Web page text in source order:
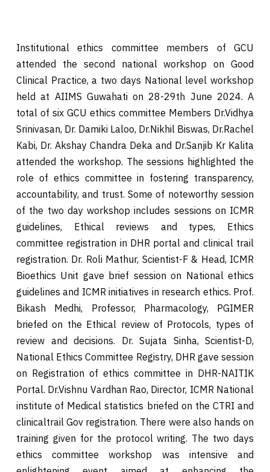
Institutional ethics committee members of GCU
attended the second national workshop on Good
Clinical Practice, a two days National level workshop
held at AIIMS Guwahati on 28-29th June 2024. A
total of six GCU ethics committee Members Dr.Vidhya
Srinivasan, Dr. Damiki Laloo, Dr.Nikhil Biswas, Dr.Rachel
Kabi, Dr. Akshay Chandra Deka and Dr.Sanjib Kr Kalita
attended the workshop. The sessions highlighted the
role of ethics committee in fostering transparency,
accountability, and trust. Some of noteworthy session
of the two day workshop includes sessions on ICMR
guidelines, Ethical reviews and types, Ethics
committee registration in DHR portal and clinical trail
registration. Dr. Roli Mathur, Scientist-F & Head, ICMR
Bioethics Unit gave brief session on National ethics
guidelines and ICMR initiatives in research ethics. Prof.
Bikash Medhi, Professor, Pharmacology, PGIMER
briefed on the Ethical review of Protocols, types of
review and decisions. Dr. Sujata Sinha, Scientist-D,
National Ethics Committee Registry, DHR gave session
on Registration of ethics committee in DHR-NAITIK
Portal. Dr.Vishnu Vardhan Rao, Director, ICMR National
institute of Medical statistics briefed on the CTRI and
clinicaltrail Gov registration. There were also hands on
training given for the protocol writing. The two days
ethics committee workshop was intensive and